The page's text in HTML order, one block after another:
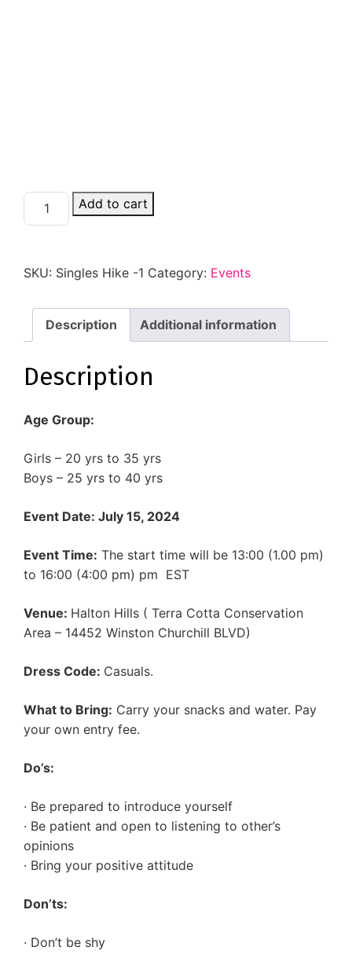
Add to cart
SKU: Singles Hike -1 Category: Events
Description Additional information
Description
Age Group:
Girls – 20 yrs to 35 yrs
Boys – 25 yrs to 40 yrs
Event Date: July 15, 2024
Event Time: The start time will be 13:00 (1.00 pm)
to 16:00 (4:00 pm) pm EST
Venue: Halton Hills ( Terra Cotta Conservation
Area – 14452 Winston Churchill BLVD)
Dress Code: Casuals.
What to Bring: Carry your snacks and water. Pay
your own entry fee.
Do’s:
· Be prepared to introduce yourself
· Be patient and open to listening to other’s
opinions
· Bring your positive attitude
Don’ts:
· Don’t be shy